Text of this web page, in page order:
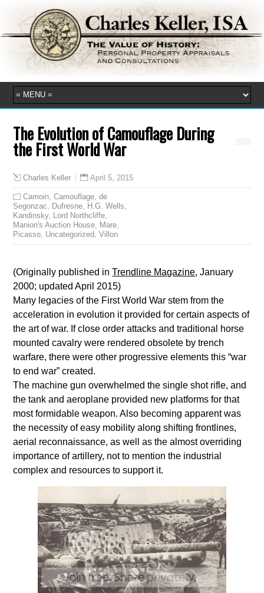
The Evolution of Camouflage During
the First World War
Charles Keller April 5, 2015
Camoin ,Camouflage ,de
Segonzac
Dufresne H.G. Wells
Kandinsky, Lord Northcliffe
Manion's Auction House
Mare
Picasso Uncategorized ,Villon
(Originally published inTrendline Magazine, January
2000; updated April 2015)
Many legacies of the First World War stem from the
acceleration in evolution it provided for certain aspects of
the art of war. If close order attacks and traditional horse
mounted cavalry were rendered obsolete by trench
warfare, there were other progressive elements this “war
to end war” created.
The machine gun overwhelmed the single shot rifle, and
the tank and aeroplane provided new platforms for that
most formidable weapon. Also becoming apparent was
the necessity of easy mobility along shifting frontlines,
aerial reconnaissance, as well as the almost overriding
importance of artillery, not to mention the industrial
complex and resources to support it.